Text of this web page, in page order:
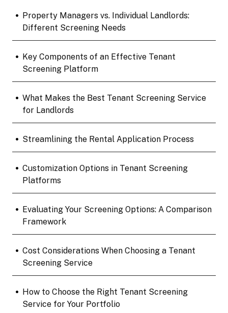
• Property Managers vs. Individual Landlords:
Different Screening Needs
• Key Components of an Effective Tenant
Screening Platform
• What Makes the Best Tenant Screening Service
for Landlords
• Streamlining the Rental Application Process
• Customization Options in Tenant Screening
Platforms
• Evaluating Your Screening Options: A Comparison
Framework
• Cost Considerations When Choosing a Tenant
Screening Service
• How to Choose the Right Tenant Screening
Service for Your Portfolio